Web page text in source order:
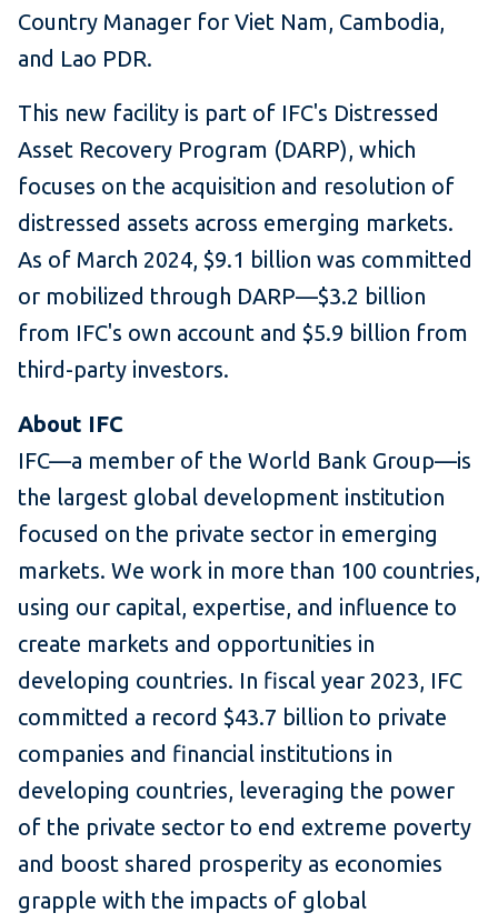
Country Manager for Viet Nam, Cambodia,
and Lao PDR.
This new facility is part of IFC's Distressed
Asset Recovery Program (DARP), which
focuses on the acquisition and resolution of
distressed assets across emerging markets.
As of March 2024, $9.1 billion was committed
or mobilized through DARP—$3.2 billion
from IFC's own account and $5.9 billion from
third-party investors.
About IFC
IFC—a member of the World Bank Group—is
the largest global development institution
focused on the private sector in emerging
markets. We work in more than 100 countries,
using our capital, expertise, and influence to
create markets and opportunities in
developing countries. In fiscal year 2023, IFC
committed a record $43.7 billion to private
companies and financial institutions in
developing countries, leveraging the power
of the private sector to end extreme poverty
and boost shared prosperity as economies
grapple with the impacts of global